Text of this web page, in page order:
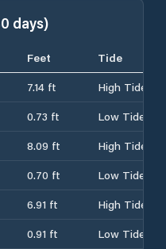
days)
Feet
Tide
7.14 ft
High Tide
0.73 ft
Low Tide
8.09 ft
High Tide
0.70 ft
Low Tide
6.91 ft
High Tide
0.91 ft
Low Tide